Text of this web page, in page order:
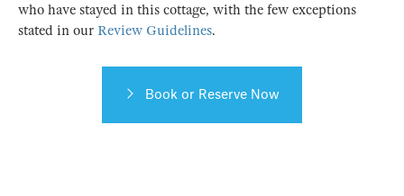
who have stayed in this cottage, with the few exceptions
stated in our Review Guidelines.
Book or Reserve Now